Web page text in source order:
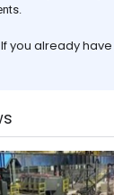
If you already